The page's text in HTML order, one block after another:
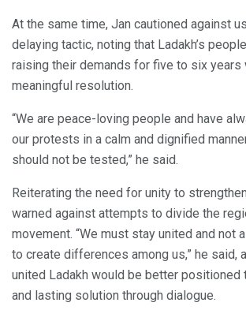
At the same time, Jan cautioned against
delaying tactic, noting that Ladakh’s
raising their demands for five to six years
meaningful resolution.
“We are peace-loving people and have
our protests in a calm and dignified
should not be tested,” he said.
Reiterating the need for unity to
warned against attempts to divide the
movement. “We must stay united and not
to create differences among us,” he said,
united Ladakh would be better positioned
and lasting solution through dialogue.